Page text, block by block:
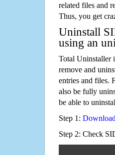
related files and
Thus, you get
Uninstall
using an
Total Uninstaller
remove and
entries and files.
also be fully
be able to
Step 1:
Step 2: Check